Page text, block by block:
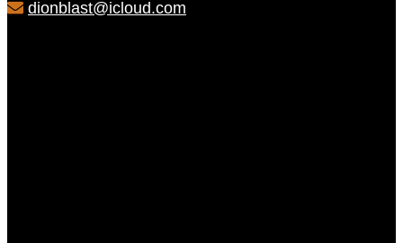
dionblast@icloud.com